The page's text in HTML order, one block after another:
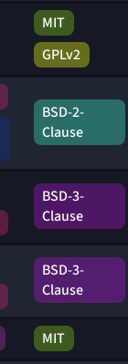
MIT
GPLv2
BSD-2-
Clause
BSD-3-
Clause
BSD-3-
Clause
MIT